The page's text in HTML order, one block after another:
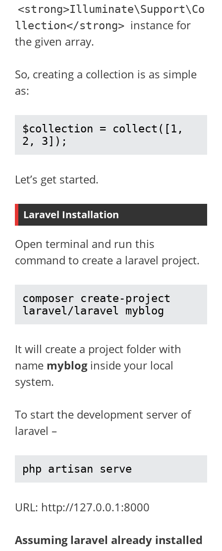
<strong>Illuminate\Support\Co
llection</strong> instance for
the given array.
So, creating a collection is as simple
as:
$collection = collect([1,
2, 3]);
Let’s get started.
Laravel Installation
Open terminal and run this
command to create a laravel project.
composer create-project
laravel/laravel myblog
It will create a project folder with
name mybloginside your local
system.
To start the development server of
laravel –
php artisan serve
URL: http://127.0.0.1:8000
Assuming laravel already installed